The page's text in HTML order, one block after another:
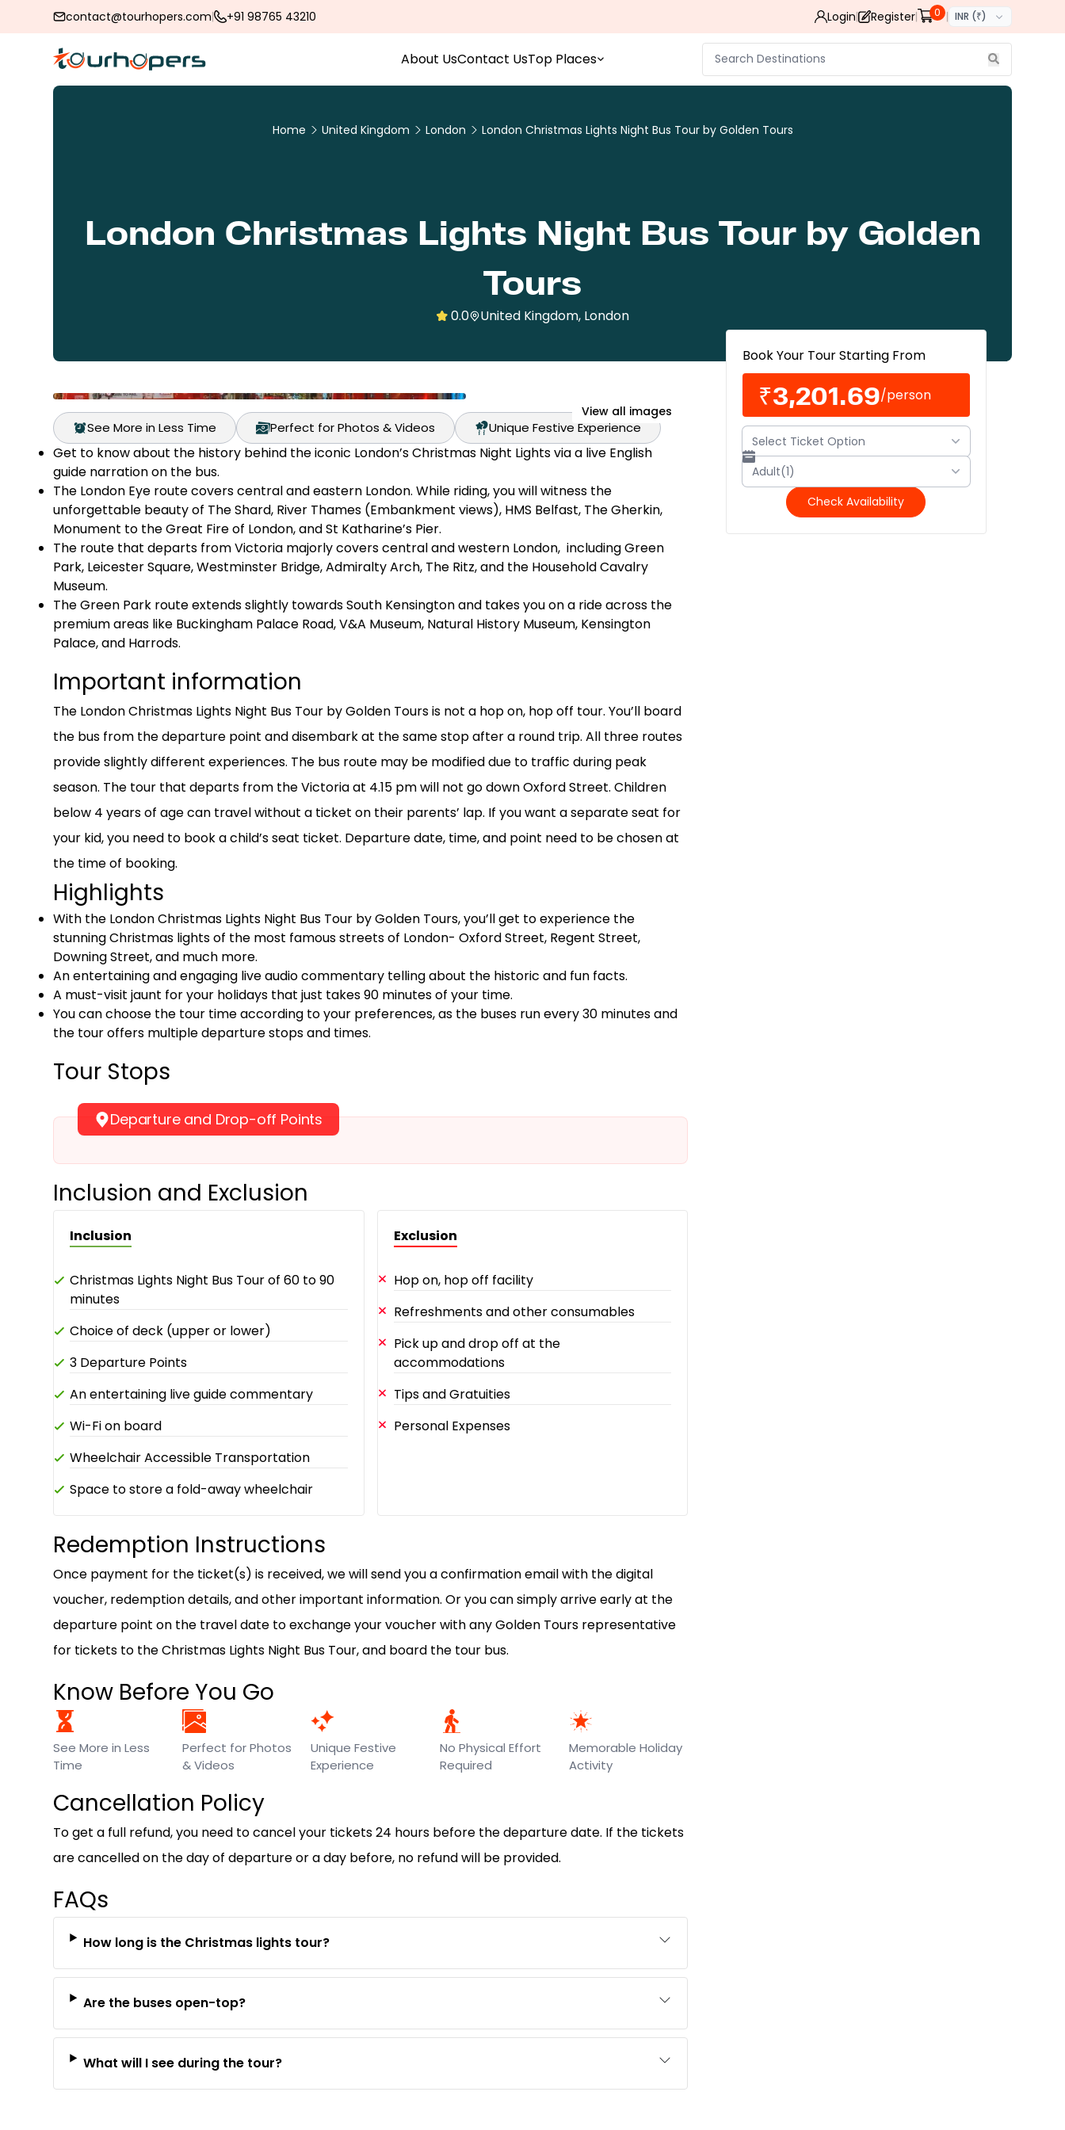
contact@tourhopers.com +91 98765 43210 Login Register 0 INR (₹)
About UsContact UsTop Places
Home United Kingdom London London Christmas Lights Night Bus Tour by Golden Tours
London Christmas Lights Night Bus Tour by Golden
Tours
0.0 United Kingdom, London
View all images
See More in Less Time Perfect for Photos & Videos Unique Festive Experience
Get to know about the history behind the iconic London’s Christmas Night Lights via a live English
guide narration on the bus.
The London Eye route covers central and eastern London. While riding, you will witness the
unforgettable beauty of The Shard, River Thames (Embankment views), HMS Belfast, The Gherkin,
Monument to the Great Fire of London, and St Katharine’s Pier.
The route that departs from Victoria majorly covers central and western London, including Green
Park, Leicester Square, Westminster Bridge, Admiralty Arch, The Ritz, and the Household Cavalry
Museum.
The Green Park route extends slightly towards South Kensington and takes you on a ride across the
premium areas like Buckingham Palace Road, V&A Museum, Natural History Museum, Kensington
Palace, and Harrods.
Important information
The London Christmas Lights Night Bus Tour by Golden Tours is not a hop on, hop off tour. You’ll board
the bus from the departure point and disembark at the same stop after a round trip. All three routes
provide slightly different experiences. The bus route may be modified due to traffic during peak
season. The tour that departs from the Victoria at 4.15 pm will not go down Oxford Street. Children
below 4 years of age can travel without a ticket on their parents’ lap. If you want a separate seat for
your kid, you need to book a child’s seat ticket. Departure date, time, and point need to be chosen at
the time of booking.
Highlights
With the London Christmas Lights Night Bus Tour by Golden Tours, you’ll get to experience the
stunning Christmas lights of the most famous streets of London- Oxford Street, Regent Street,
Downing Street, and much more.
An entertaining and engaging live audio commentary telling about the historic and fun facts.
A must-visit jaunt for your holidays that just takes 90 minutes of your time.
You can choose the tour time according to your preferences, as the buses run every 30 minutes and
the tour offers multiple departure stops and times.
Tour Stops
Departure and Drop-off Points
Inclusion and Exclusion
Inclusion
Christmas Lights Night Bus Tour of 60 to 90
minutes
Choice of deck (upper or lower)
3 Departure Points
An entertaining live guide commentary
Wi-Fi on board
Wheelchair Accessible Transportation
Space to store a fold-away wheelchair
Exclusion
Hop on, hop off facility
Refreshments and other consumables
Pick up and drop off at the
accommodations
Tips and Gratuities
Personal Expenses
Redemption Instructions
Once payment for the ticket(s) is received, we will send you a confirmation email with the digital
voucher, redemption details, and other important information. Or you can simply arrive early at the
departure point on the travel date to exchange your voucher with any Golden Tours representative
for tickets to the Christmas Lights Night Bus Tour, and board the tour bus.
Know Before You Go
See More in Less
Time
Perfect for Photos
& Videos
Unique Festive
Experience
No Physical Effort
Required
Memorable Holiday
Activity
Cancellation Policy
To get a full refund, you need to cancel your tickets 24 hours before the departure date. If the tickets
are cancelled on the day of departure or a day before, no refund will be provided.
FAQs
How long is the Christmas lights tour?
Are the buses open-top?
What will I see during the tour?
Book Your Tour Starting From
₹3,201.69/person
Select Ticket Option
Adult(1)
Check Availability